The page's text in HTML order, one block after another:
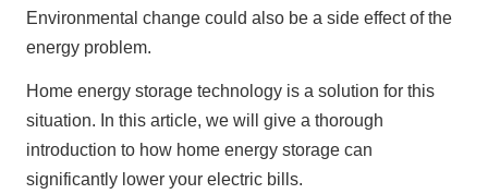
Environmental change could also be a side effect of the
energy problem.
Home energy storage technology is a solution for this
situation. In this article, we will give a thorough
introduction to how home energy storage can
significantly lower your electric bills.